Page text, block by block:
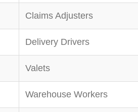
Claims Adjusters
Delivery Drivers
Valets
Warehouse Workers